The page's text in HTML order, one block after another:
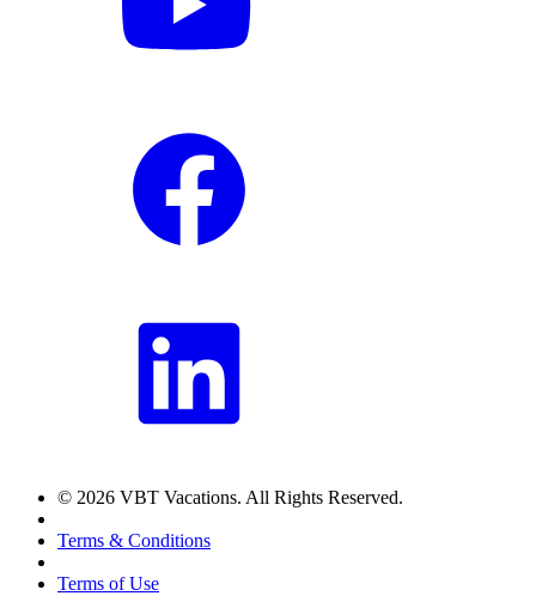
© 2026 VBT Vacations. All Rights Reserved.
Terms & Conditions
Terms of Use